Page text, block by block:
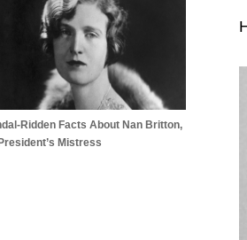
Ridden Facts About Nan Britton,
Mistress